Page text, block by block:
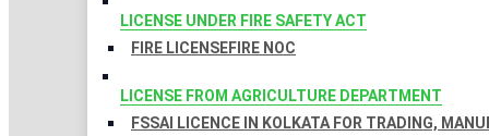
LICENSE UNDER FIRE SAFETY ACT
FIRE LICENSEFIRE NOC
LICENSE FROM AGRICULTURE DEPARTMENT
FSSAI LICENCE IN KOLKATA FOR TRADING,